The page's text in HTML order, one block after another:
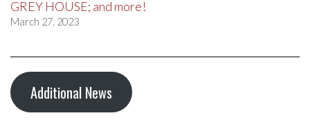
GREY HOUSE; and more!
March 27, 2023
Additional News